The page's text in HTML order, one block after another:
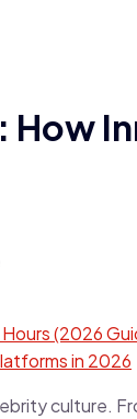
(2026
in 2026
culture.